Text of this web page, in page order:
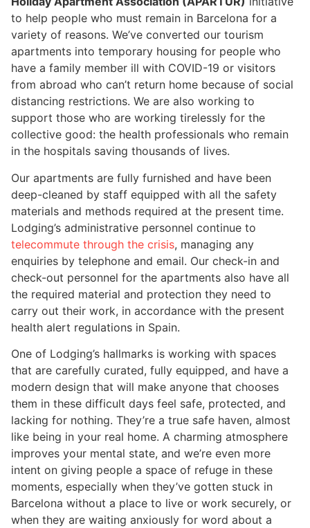
to help people who must remain in Barcelona for a
variety of reasons. We’ve converted our tourism
apartments into temporary housing for people who
have a family member ill with COVID-19 or visitors
from abroad who can’t return home because of social
distancing restrictions. We are also working to
support those who are working tirelessly for the
collective good: the health professionals who remain
in the hospitals saving thousands of lives.
Our apartments are fully furnished and have been
deep-cleaned by staff equipped with all the safety
materials and methods required at the present time.
Lodging’s administrative personnel continue to
telecommute through the crisis, managing any
enquiries by telephone and email. Our check-in and
check-out personnel for the apartments also have all
the required material and protection they need to
carry out their work, in accordance with the present
health alert regulations in Spain.
One of Lodging’s hallmarks is working with spaces
that are carefully curated, fully equipped, and have a
modern design that will make anyone that chooses
them in these difficult days feel safe, protected, and
lacking for nothing. They’re a true safe haven, almost
like being in your real home. A charming atmosphere
improves your mental state, and we’re even more
intent on giving people a space of refuge in these
moments, especially when they’ve gotten stuck in
Barcelona without a place to live or work securely, or
when they are waiting anxiously for word about a